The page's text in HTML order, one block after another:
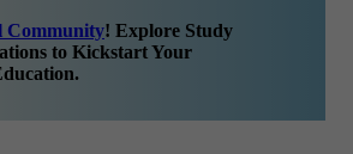
Community! Explore Study
to Kickstart Your